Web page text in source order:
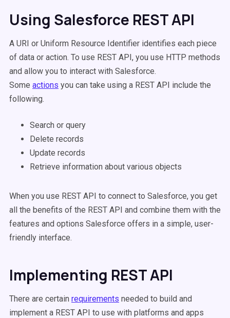
Using Salesforce REST API
A URI or Uniform Resource Identifier identifies each piece
of data or action. To use REST API, you use HTTP methods
and allow you to interact with Salesforce.
Some actions you can take using a REST API include the
following.
Search or query
Delete records
Update records
Retrieve information about various objects
When you use REST API to connect to Salesforce, you get
all the benefits of the REST API and combine them with the
features and options Salesforce offers in a simple, user-
friendly interface.
Implementing REST API
There are certain requirements needed to build and
implement a REST API to use with platforms and apps